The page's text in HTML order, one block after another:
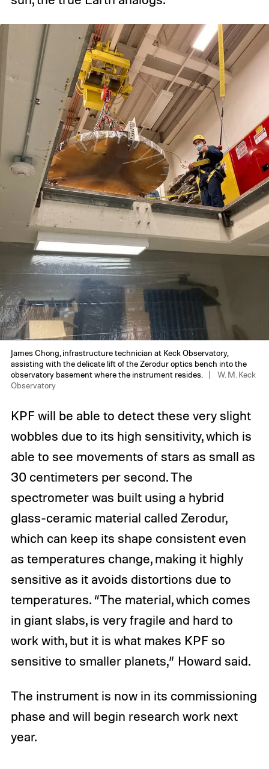
James Chong, infrastructure technician at Keck Observatory,
assisting with the delicate lift of the Zerodur optics bench into the
observatory basement where the instrument resides.
W. M. Keck
Observatory
KPF will be able to detect these very slight
wobbles due to its high sensitivity, which is
able to see movements of stars as small as
30 centimeters per second. The
spectrometer was built using a hybrid
glass-ceramic material called Zerodur,
which can keep its shape consistent even
as temperatures change, making it highly
sensitive as it avoids distortions due to
temperatures. “The material, which comes
in giant slabs, is very fragile and hard to
work with, but it is what makes KPF so
sensitive to smaller planets,” Howard said.
The instrument is now in its commissioning
phase and will begin research work next
year.